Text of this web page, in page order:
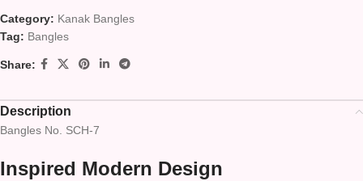
Category: Kanak Bangles
Tag: Bangles
Share:
Description
Bangles No. SCH-7
Inspired Modern Design